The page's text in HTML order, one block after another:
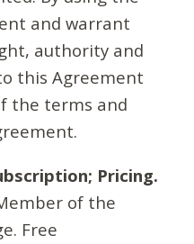
and warrant
authority and
this Agreement
the terms and
Pricing.
of the
Free